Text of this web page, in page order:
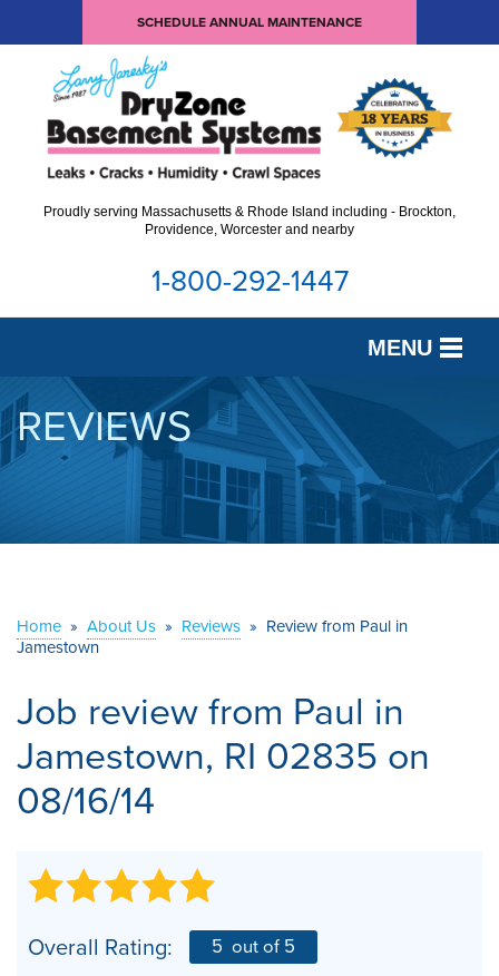
SCHEDULE ANNUAL MAINTENANCE
Proudly serving Massachusetts & Rhode Island including - Brockton,
Providence, Worcester and nearby
1-800-292-1447
MENU
SERVICES
OUR WORK
ABOUT US
REVIEWS
Home » About Us » Reviews » Review from Paul in
Jamestown
Job review from Paul in
Jamestown, RI 02835 on
08/16/14
Overall Rating: 5 out of 5